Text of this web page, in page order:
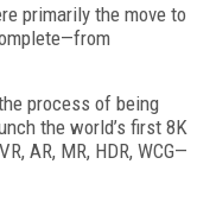
primarily the move to
process of being
the world’s first 8K
AR, MR, HDR, WCG—